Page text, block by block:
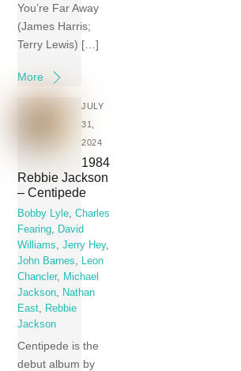
You’re Far Away
(James Harris;
Terry Lewis) […]
More
JULY
31,
2024
1984
Rebbie Jackson
– Centipede
Bobby Lyle ,Charles
Fearing
David
Williams
,Jerry Hey,
John Barnes
Leon
Chancler,
Michael
Jackson
Nathan
East
Rebbie
Jackson
Centipede is the
debut album by